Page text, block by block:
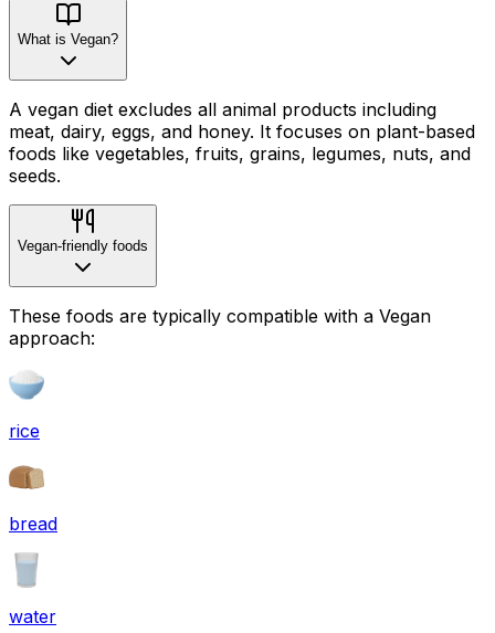
What is Vegan?
A vegan diet excludes all animal products including
meat, dairy, eggs, and honey. It focuses on plant-based
foods like vegetables, fruits, grains, legumes, nuts, and
seeds.
Vegan-friendly foods
These foods are typically compatible with a Vegan
approach:
rice
bread
water